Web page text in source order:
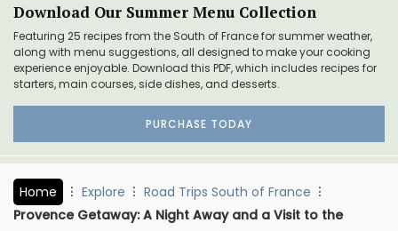
Download Our Summer Menu Collection
Featuring 25 recipes from the South of France for summer weather,
along with menu suggestions, all designed to make your cooking
experience enjoyable. Download this PDF, which includes recipes for
starters, main courses, side dishes, and desserts.
PURCHASE TODAY
Home Explore
Road Trips South of France
Provence Getaway: A Night Away and a Visit to the